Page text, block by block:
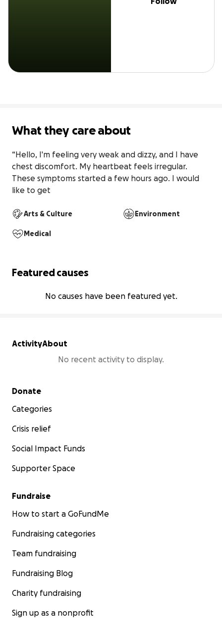
What they care about
“Hello, I'm feeling very weak and dizzy, and I have
chest discomfort. My heartbeat feels irregular.
These symptoms started a few hours ago. I would
like to get
Arts & Culture Environment
Medical
Featured causes
No causes have been featured yet.
ActivityAbout
No recent activity to display.
Secondary menu
Donate
Categories
Crisis relief
Social Impact Funds
Supporter Space
Fundraise
How to start a GoFundMe
Fundraising categories
Team fundraising
Fundraising Blog
Charity fundraising
Sign up as a nonprofit